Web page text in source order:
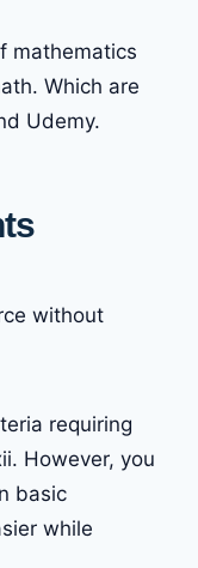
mathematics
Which are
Udemy.
without
requiring
However, you
basic
while